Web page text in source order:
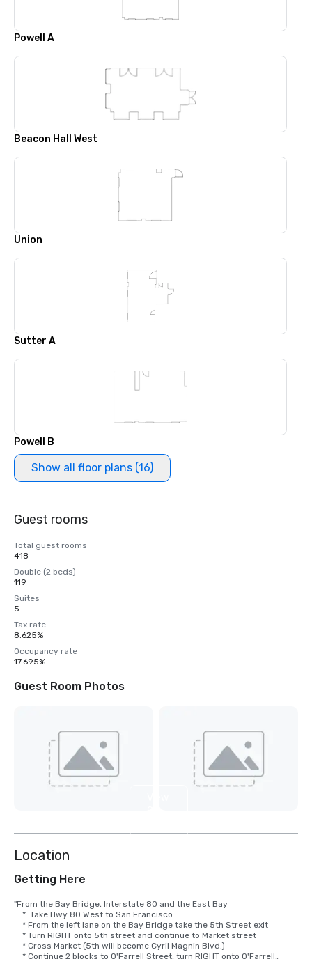
Powell A
Beacon Hall West
Union
Sutter A
Powell B
Show all floor plans (16)
Guest rooms
Total guest rooms
418
Double (2 beds)
119
Suites
5
Tax rate
8.625%
Occupancy rate
17.695%
Guest Room Photos
Location
Getting Here
"From the Bay Bridge, Interstate 80 and the East Bay
    *  Take Hwy 80 West to San Francisco
    * From the left lane on the Bay Bridge take the 5th Street exit
    * Turn RIGHT onto 5th street and continue to Market street
    * Cross Market (5th will become Cyril Magnin Blvd.)
    * Continue 2 blocks to O'Farrell Street, turn RIGHT onto O'Farrell